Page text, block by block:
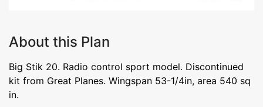
About this Plan
Big Stik 20. Radio control sport model. Discontinued
kit from Great Planes. Wingspan 53-1/4in, area 540 sq
in.